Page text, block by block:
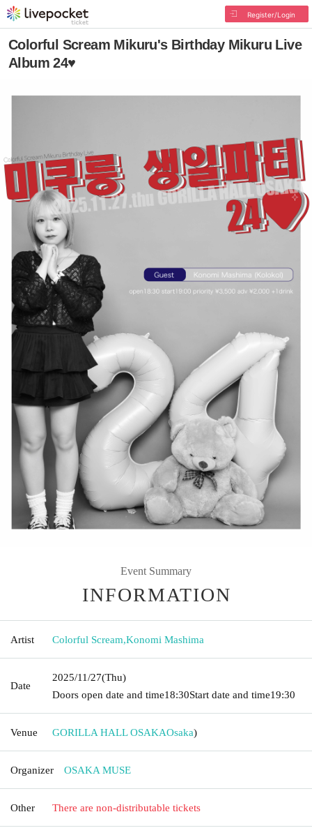
Register/Login
Colorful Scream Mikuru's Birthday Mikuru Live
Album 24♥
Event Summary
INFORMATION
Artist Colorful Scream,Konomi Mashima
Date
2025/11/27(Thu)
Doors open date and time18:30Start date and time19:30
Venue GORILLA HALL OSAKAOsaka)
Organizer OSAKA MUSE
Other There are non-distributable tickets